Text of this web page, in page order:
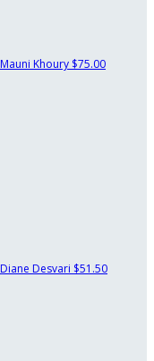
Mauni Khoury $75.00
Diane Desvari $51.50